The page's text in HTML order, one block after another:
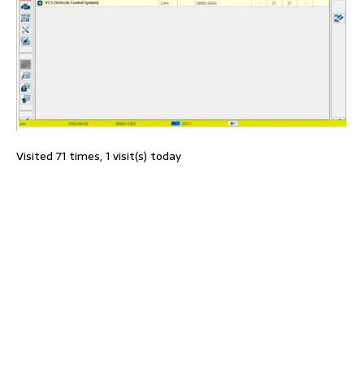
Visited 71 times, 1 visit(s) today